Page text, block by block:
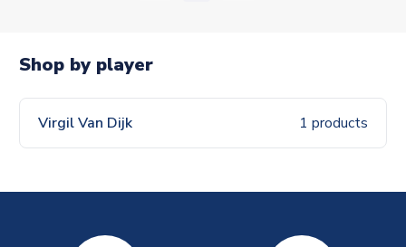
Shop by player
Virgil Van Dijk 1 products